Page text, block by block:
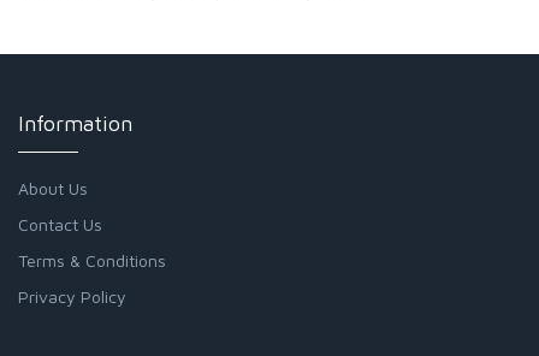
Information
About Us
Contact Us
Terms & Conditions
Privacy Policy